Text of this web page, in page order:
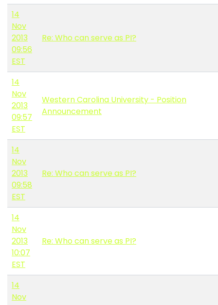
14
Nov
2013
09:56
EST
Re: Who can serve as PI?
14
Nov
2013
09:57
EST
Western Carolina University - Position
Announcement
14
Nov
2013
09:58
EST
Re: Who can serve as PI?
14
Nov
2013
10:07
EST
Re: Who can serve as PI?
14
Nov